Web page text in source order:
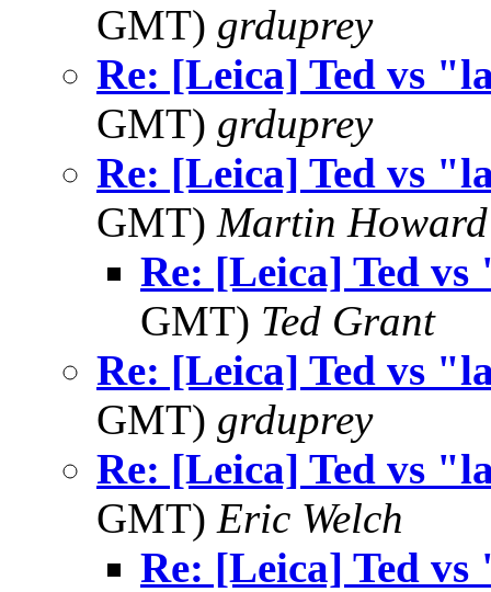
GMT) grduprey
Re: [Leica] Ted vs
GMT) grduprey
Re: [Leica] Ted vs
GMT) Martin Howard
Re: [Leica] Ted
GMT) Ted Grant
Re: [Leica] Ted vs
GMT) grduprey
Re: [Leica] Ted vs
GMT) Eric Welch
Re: [Leica] Ted